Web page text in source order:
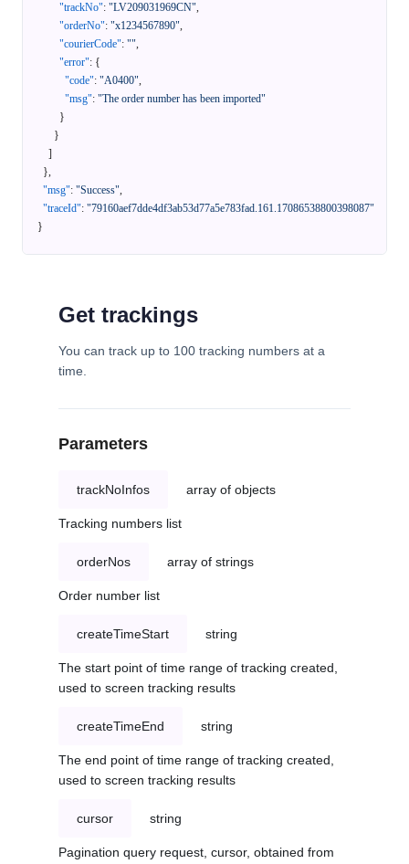
"trackNo": "LV209031969CN",
"orderNo": "x1234567890",
"courierCode": "",
"error": {
"code": "A0400",
"msg": "The order number has been imported"
}
}
]
},
"msg": "Success",
"traceId": "79160aef7dde4df3ab53d77a5e783fad.161.17086538800398087"
}
Get trackings
You can track up to 100 tracking numbers at a
time.
Parameters
trackNoInfos array of objects
Tracking numbers list
orderNos array of strings
Order number list
createTimeStart string
The start point of time range of tracking created,
used to screen tracking results
createTimeEnd string
The end point of time range of tracking created,
used to screen tracking results
cursor string
Pagination query request, cursor, obtained from